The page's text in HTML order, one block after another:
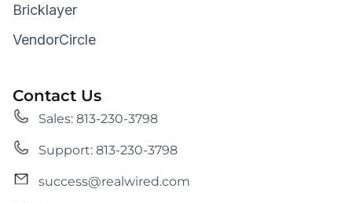
Bricklayer
VendorCircle
Contact Us
Sales: 813-230-3798
Support: 813-230-3798
success@realwired.com